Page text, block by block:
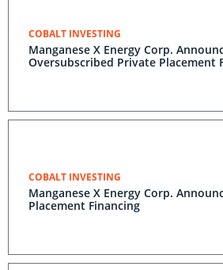
COBALT INVESTING
Manganese X Energy Corp.
Oversubscribed Private Placement
COBALT INVESTING
Manganese X Energy Corp.
Placement Financing